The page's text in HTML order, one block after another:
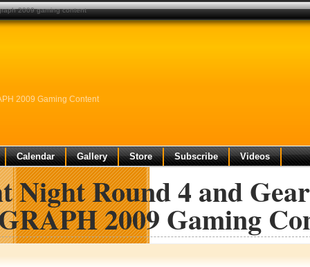
2009 Gaming Content
Calendar Gallery Store Subscribe Videos
Night Round 4 and
2009 Gaming
2009 gaming content